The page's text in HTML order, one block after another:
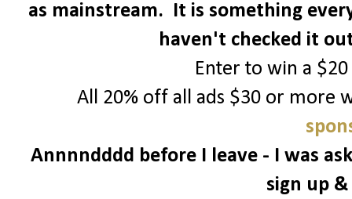
as mainstream. It is something
haven't checked it
Enter to win a
All 20% off all ads $30 or more
Annnndddd before I leave - I was
sign up